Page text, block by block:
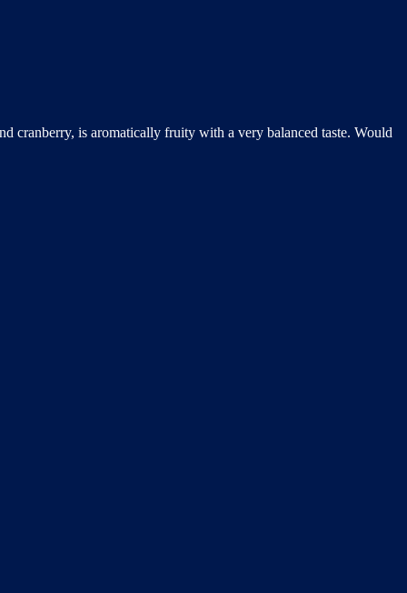
cranberry, is aromatically fruity with a very balanced taste. Would